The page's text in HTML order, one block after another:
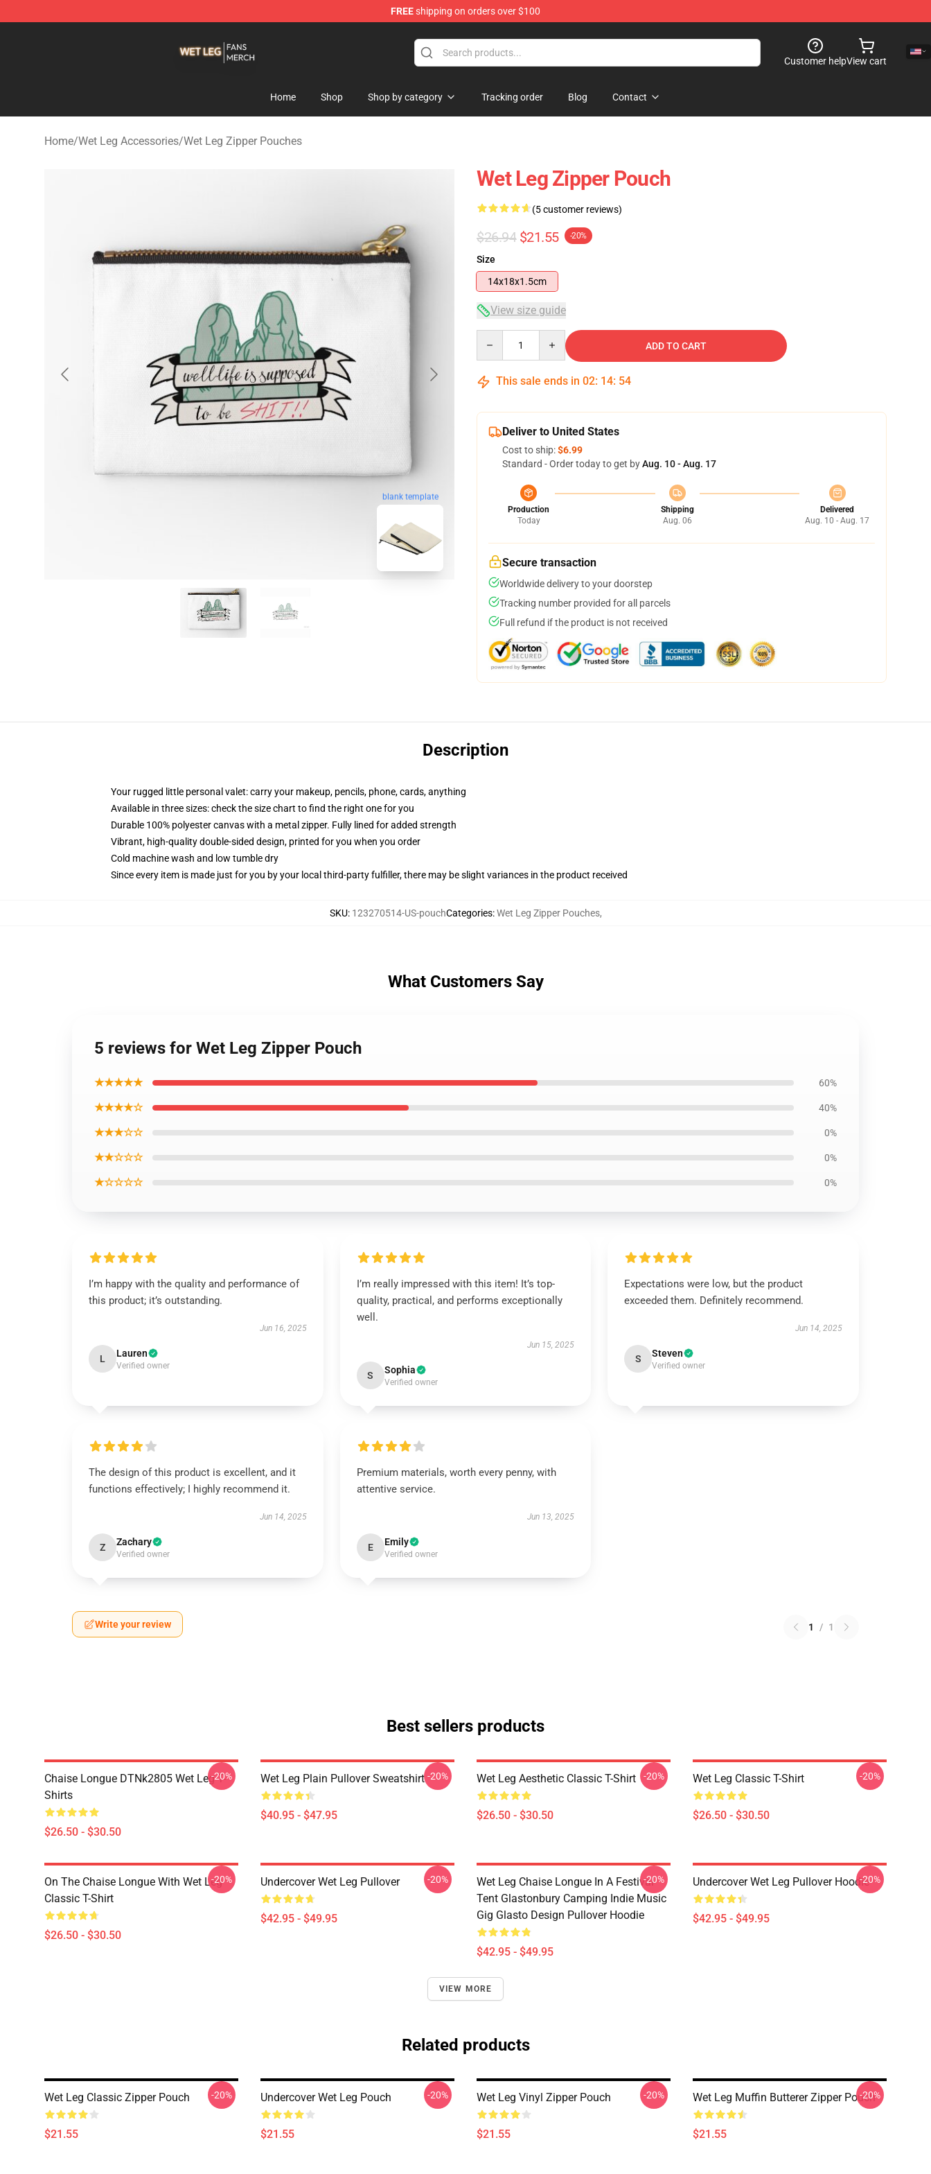
FREEshipping on orders over $100
Customer helpView cart
Home Shop Shop by category Tracking order Blog Contact
Home/Wet Leg Accessories/Wet Leg Zipper Pouches
blank template
Wet Leg Zipper Pouch
(5 customer reviews)
$26.94 $21.55 -20%
Size
14x18x1.5cm
View size guide
ADD TO CART
This sale ends in 02: 14: 53
Deliver to United States
Cost to ship:$6.99
Standard - Order today to get byAug. 10 - Aug. 17
Production
Today
Shipping
Aug. 06
Delivered
Aug. 10 - Aug. 17
Secure transaction
Worldwide delivery to your doorstep
Tracking number provided for all parcels
Full refund if the product is not received
Description
Your rugged little personal valet: carry your makeup, pencils, phone, cards, anything
Available in three sizes: check the size chart to find the right one for you
Durable 100% polyester canvas with a metal zipper. Fully lined for added strength
Vibrant, high-quality double-sided design, printed for you when you order
Cold machine wash and low tumble dry
Since every item is made just for you by your local third-party fulfiller, there may be slight variances in the product received
SKU: 123270514-US-pouchCategories:Wet Leg Zipper Pouches,
What Customers Say
5 reviews for Wet Leg Zipper Pouch
★★★★★ 60%
★★★★☆ 40%
★★★☆☆ 0%
★★☆☆☆ 0%
★☆☆☆☆ 0%
I’m happy with the quality and performance of
this product; it’s outstanding.
Jun 16, 2025
L Lauren
Verified owner
I’m really impressed with this item! It’s top-
quality, practical, and performs exceptionally
well.
Jun 15, 2025
S Sophia
Verified owner
Expectations were low, but the product
exceeded them. Definitely recommend.
Jun 14, 2025
S Steven
Verified owner
The design of this product is excellent, and it
functions effectively; I highly recommend it.
Jun 14, 2025
Z Zachary
Verified owner
Premium materials, worth every penny, with
attentive service.
Jun 13, 2025
E Emily
Verified owner
Write your review 1 / 1
Best sellers products
Chaise Longue DTNk2805 Wet Leg T-
Shirts
$26.50 - $30.50
-20% Wet Leg Plain Pullover Sweatshirt
$40.95 - $47.95
-20% Wet Leg Aesthetic Classic T-Shirt
$26.50 - $30.50
-20% Wet Leg Classic T-Shirt
$26.50 - $30.50
-20%
On The Chaise Longue With Wet Leg
Classic T-Shirt
$26.50 - $30.50
-20% Undercover Wet Leg Pullover
$42.95 - $49.95
-20%
Wet Leg Chaise Longue In A Festival
Tent Glastonbury Camping Indie Music
Gig Glasto Design Pullover Hoodie
$42.95 - $49.95
-20% Undercover Wet Leg Pullover Hoodie
$42.95 - $49.95
-20%
VIEW MORE
Related products
Wet Leg Classic Zipper Pouch
$21.55
-20% Undercover Wet Leg Pouch
$21.55
-20% Wet Leg Vinyl Zipper Pouch
$21.55
-20% Wet Leg Muffin Butterer Zipper Pouch
$21.55
-20%